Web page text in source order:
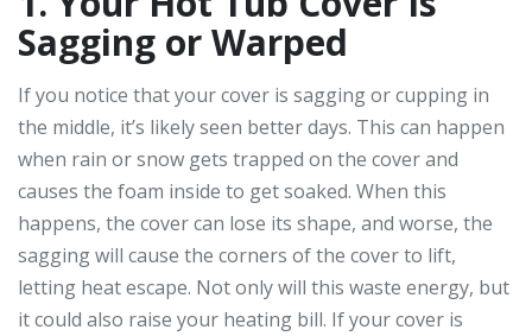
Sagging or Warped
If you notice that your cover is sagging or cupping in
the middle, it’s likely seen better days. This can happen
when rain or snow gets trapped on the cover and
causes the foam inside to get soaked. When this
happens, the cover can lose its shape, and worse, the
sagging will cause the corners of the cover to lift,
letting heat escape. Not only will this waste energy, but
it could also raise your heating bill. If your cover is